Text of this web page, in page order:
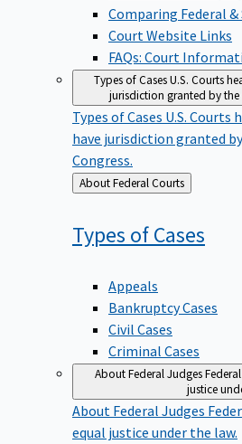
Comparing Federal
Court Website Links
FAQs: Court
Types of CasesU.S. Courts
jurisdiction granted by the
Types of Cases U.S. Courts
have jurisdiction granted
Congress.
Back
to
About Federal Courts
Types ofCases
Appeals
Bankruptcy Cases
Civil Cases
Criminal Cases
About Federal Judges
justice
About Federal Judges
equal justice under the law.